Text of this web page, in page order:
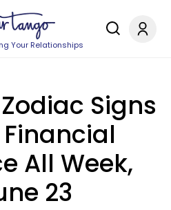
Your Relationships
Signs
All Week,
23